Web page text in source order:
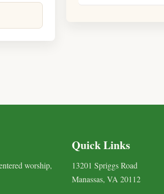
worship,
Quick Links
13201 Spriggs Road
Manassas, VA 20112